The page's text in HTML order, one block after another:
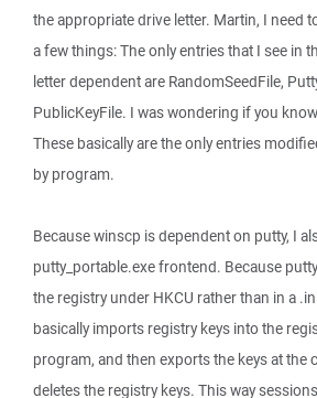
the appropriate drive letter. Martin, I need
a few things: The only entries that I see in
letter dependent are RandomSeedFile,
PublicKeyFile. I was wondering if you
These basically are the only entries
by program.
Because winscp is dependent on putty, I
putty_portable.exe frontend. Because
the registry under HKCU rather than in a
basically imports registry keys into the
program, and then exports the keys at the
deletes the registry keys. This way